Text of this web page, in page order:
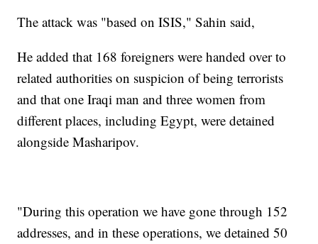
The attack was "based on ISIS," Sahin said,
He added that 168 foreigners were handed over to
related authorities on suspicion of being terrorists
and that one Iraqi man and three women from
different places, including Egypt, were detained
alongside Masharipov.
"During this operation we have gone through 152
addresses, and in these operations, we detained 50